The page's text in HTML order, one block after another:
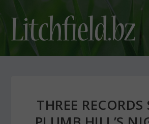
THREE RECORDS